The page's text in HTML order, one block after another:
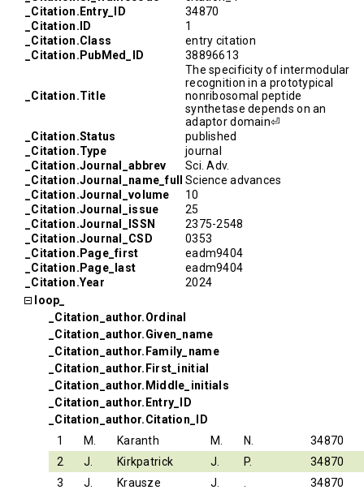
_Citation.Entry_ID
34870
_Citation.ID
1
_Citation.Class
entry citation
_Citation.PubMed_ID
38896613
_Citation.Title
The specificity of intermodular
recognition in a prototypical
nonribosomal peptide
synthetase depends on an
adaptor domain⏎
_Citation.Status
published
_Citation.Type
journal
_Citation.Journal_abbrev
Sci. Adv.
_Citation.Journal_name_full
Science advances
_Citation.Journal_volume
10
_Citation.Journal_issue
25
_Citation.Journal_ISSN
2375-2548
_Citation.Journal_CSD
0353
_Citation.Page_first
eadm9404
_Citation.Page_last
eadm9404
_Citation.Year
2024
loop_
_Citation_author.Ordinal
_Citation_author.Given_name
_Citation_author.Family_name
_Citation_author.First_initial
_Citation_author.Middle_initials
_Citation_author.Entry_ID
_Citation_author.Citation_ID
1
M. Karanth M. N.
34870
2
J. Kirkpatrick J. P.
34870
3
J. Krausze J.
34870